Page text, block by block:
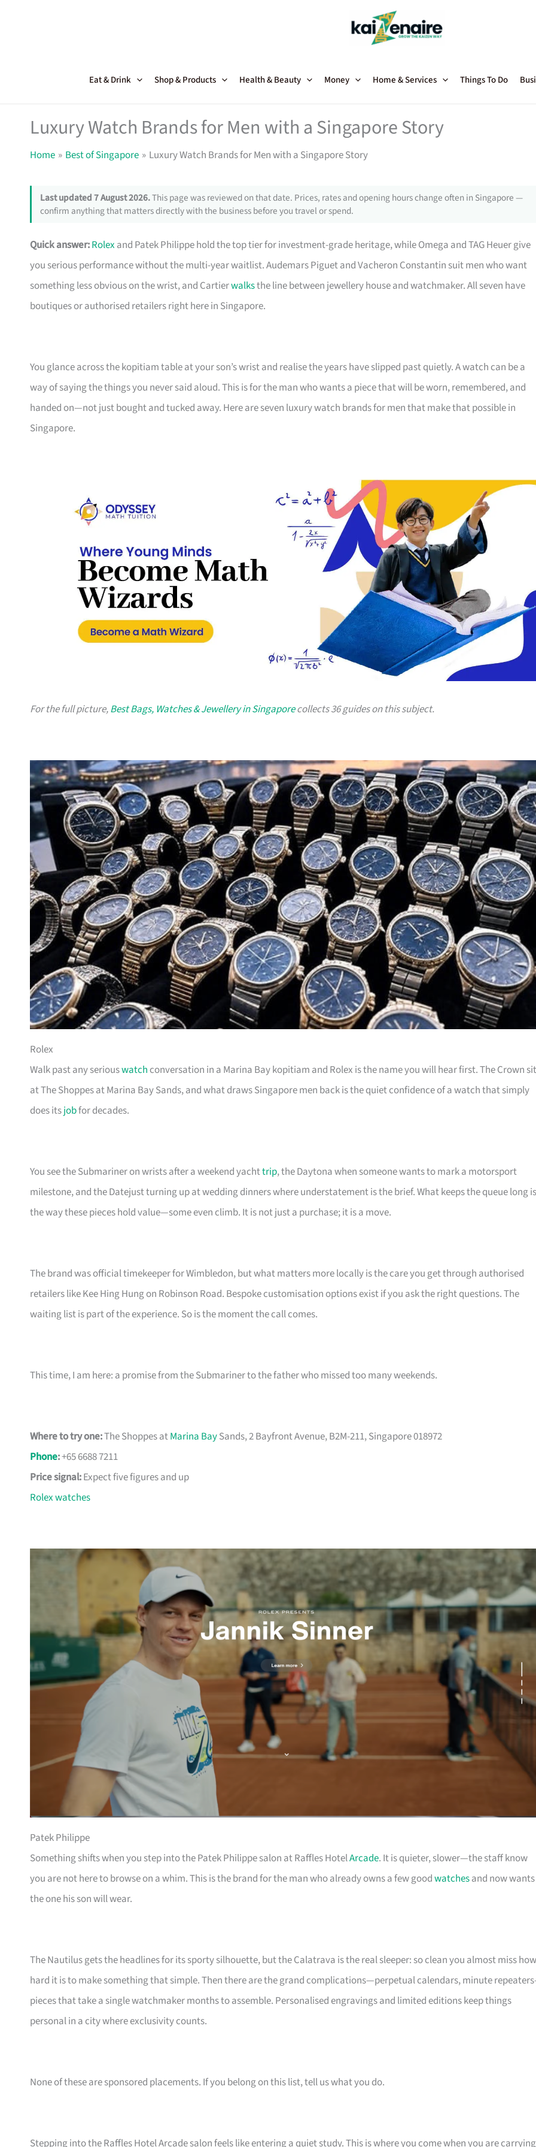
Eat & Drink Shop & Products Health & Beauty Money Home & Services Things To Do
Luxury Watch Brands for Men with a Singapore Story
Home Best of Singapore Luxury Watch Brands for Men with a Singapore Story
Last updated 7 August 2026.This page was reviewed on that date. Prices, rates and opening hours change often in Singapore —
confirm anything that matters directly with the business before you travel or spend.
Quick answer:Rolexand Patek Philippe hold the top tier for investment-grade heritage, while Omega and TAG Heuer give
you serious performance without the multi-year waitlist. Audemars Piguet and Vacheron Constantin suit men who want
something less obvious on the wrist, and Cartierwalksthe line between jewellery house and watchmaker. All seven have
boutiques or authorised retailers right here in Singapore.
You glance across the kopitiam table at your son’s wrist and realise the years have slipped past quietly. A watch can be a
way of saying the things you never said aloud. This is for the man who wants a piece that will be worn, remembered, and
handed on—not just bought and tucked away. Here are seven luxury watch brands for men that make that possible in
Singapore.
For the full picture,Best Bags, Watches & Jewellery in Singaporecollects 36 guides on this subject.
Rolex
Walk past any seriouswatch conversation in a Marina Bay kopitiam and Rolex is the name you will hear first. The Crown
at The Shoppes at Marina Bay Sands, and what draws Singapore men back is the quiet confidence of a watch that simply
does itsjobfor decades.
You see the Submariner on wrists after a weekend yachttrip, the Daytona when someone wants to mark a motorsport
milestone, and the Datejust turning up at wedding dinners where understatement is the brief. What keeps the queue long is
the way these pieces hold value—some even climb. It is not just a purchase; it is a move.
The brand was official timekeeper for Wimbledon, but what matters more locally is the care you get through authorised
retailers like Kee Hing Hung on Robinson Road. Bespoke customisation options exist if you ask the right questions. The
waiting list is part of the experience. So is the moment the call comes.
This time, I am here: a promise from the Submariner to the father who missed too many weekends.
Where to try one:The Shoppes atMarina BaySands, 2 Bayfront Avenue, B2M-211, Singapore 018972
Phone:+65 6688 7211
Price signal:Expect five figures and up
Rolex watches
Patek Philippe
Something shifts when you step into the Patek Philippe salon at Raffles HotelArcade. It is quieter, slower—the staff know
you are not here to browse on a whim. This is the brand for the man who already owns a few goodwatchesand now wants
the one his son will wear.
The Nautilus gets the headlines for its sporty silhouette, but the Calatrava is the real sleeper: so clean you almost miss how
hard it is to make something that simple. Then there are the grand complications—perpetual calendars, minute
pieces that take a single watchmaker months to assemble. Personalised engravings and limited editions keep things
personal in a city where exclusivity counts.
None of these are sponsored placements. If you belong on this list, tell us what you do.
Stepping into the Raffles Hotel Arcade salon feels like entering a quiet study. This is where you come when you are carrying